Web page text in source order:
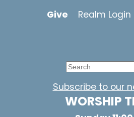
Give
Realm Login
Subscribe to our
WORSHIP